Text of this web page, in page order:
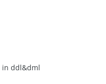
in ddl&dml